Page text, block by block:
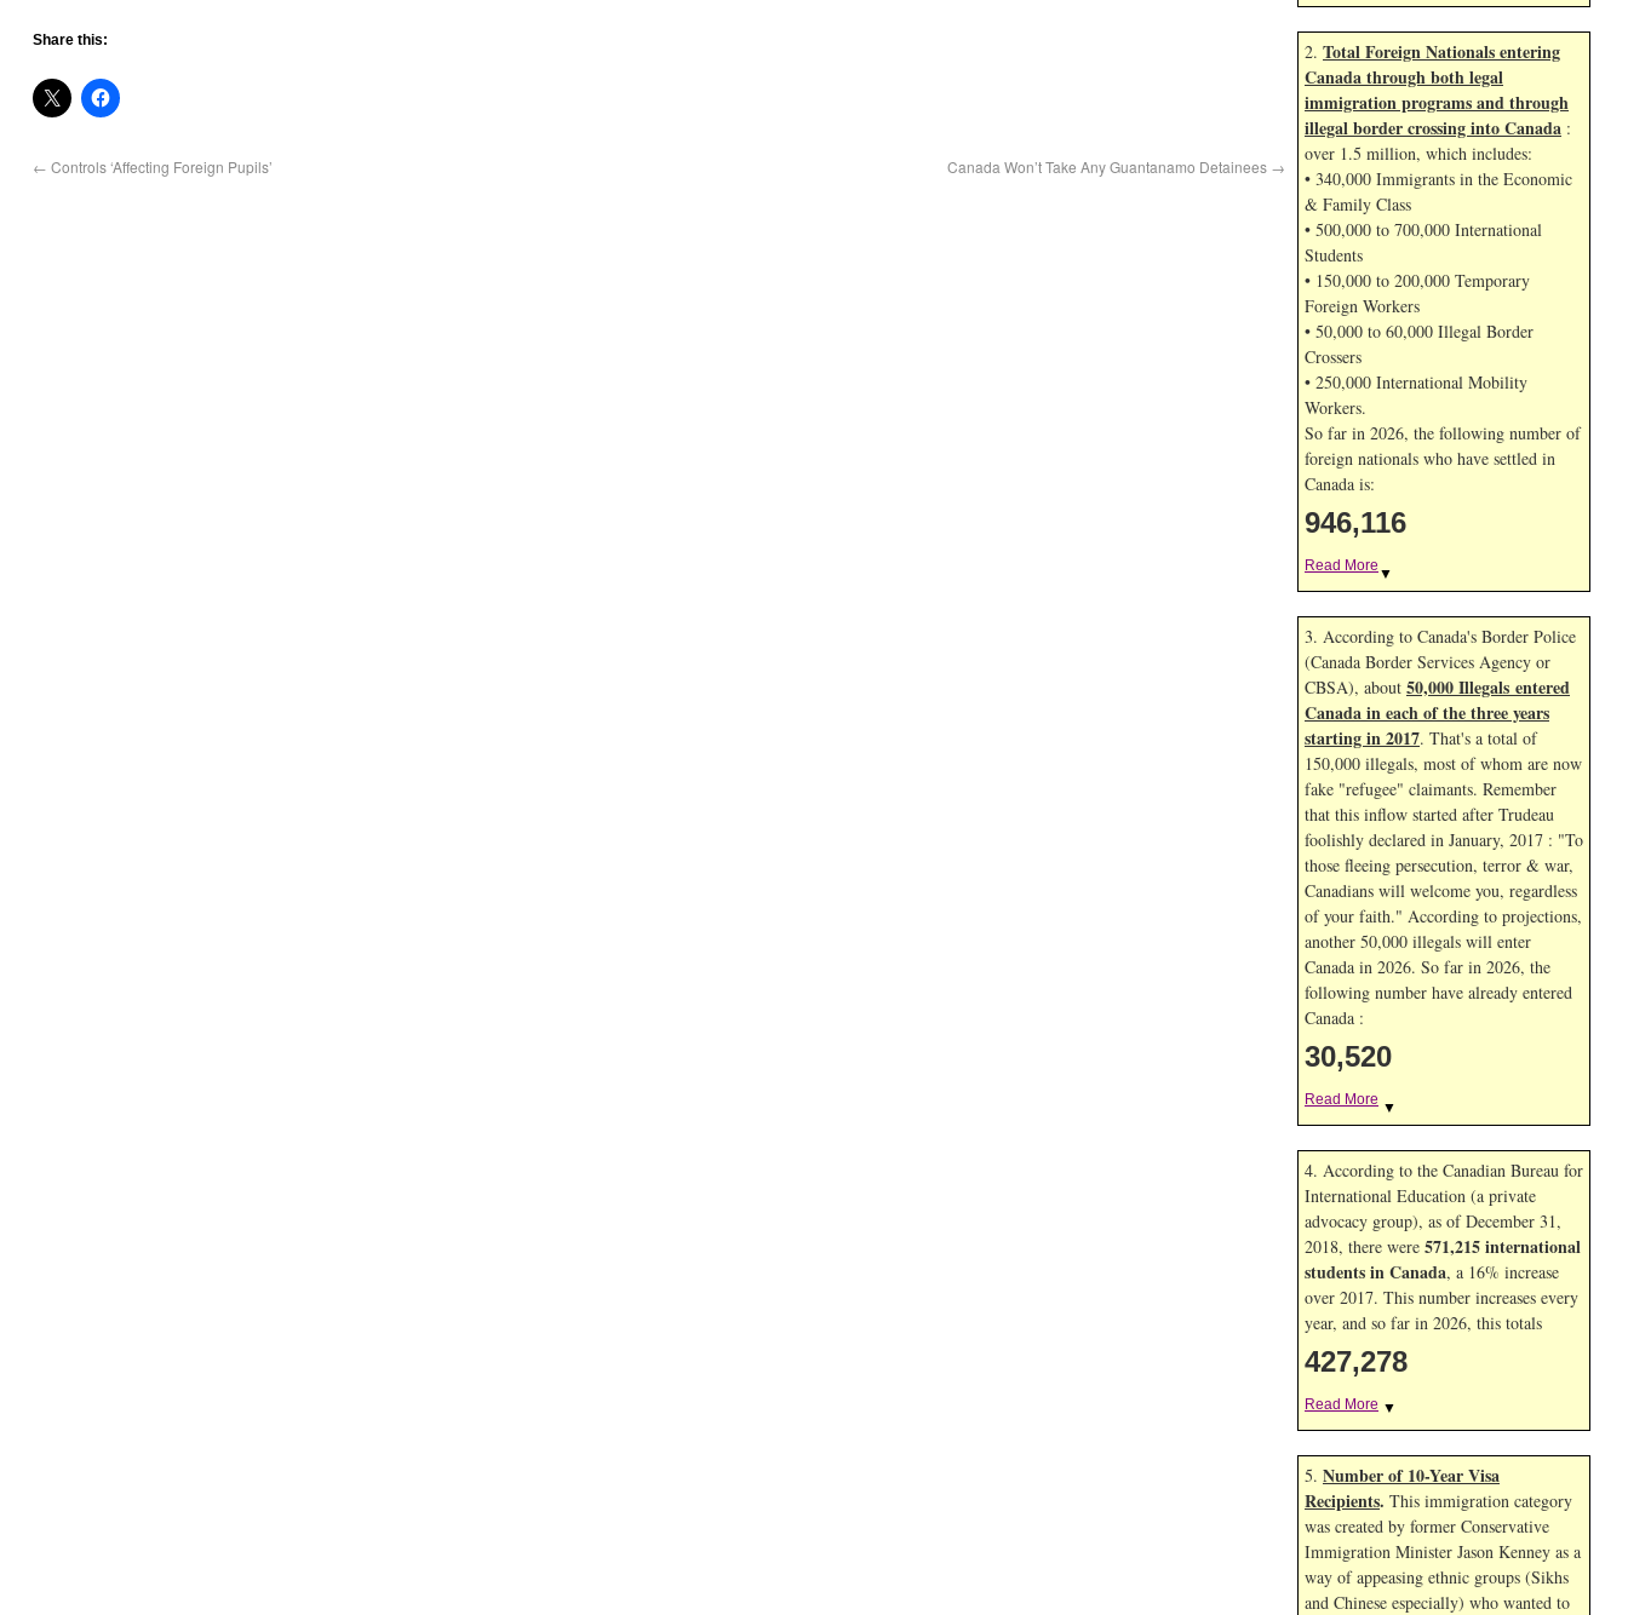
Share this:
← Controls ‘Affecting Foreign Pupils’ Canada Won’t Take Any Guantanamo Detainees →
2. Total Foreign Nationals entering
Canada through both legal
immigration programs and through
illegal border crossing into Canada :
over 1.5 million, which includes:
• 340,000 Immigrants in the Economic
& Family Class
• 500,000 to 700,000 International
Students
• 150,000 to 200,000 Temporary
Foreign Workers
• 50,000 to 60,000 Illegal Border
Crossers
• 250,000 International Mobility
Workers.
So far in 2026, the following number of
foreign nationals who have settled in
Canada is:
946,116
Read More ▼
3. According to Canada's Border Police
(Canada Border Services Agency or
CBSA), about 50,000 Illegals entered
Canada in each of the three years
starting in 2017. That's a total of
150,000 illegals, most of whom are now
fake "refugee" claimants. Remember
that this inflow started after Trudeau
foolishly declared in January, 2017 : "To
those fleeing persecution, terror & war,
Canadians will welcome you, regardless
of your faith." According to projections,
another 50,000 illegals will enter
Canada in 2026. So far in 2026, the
following number have already entered
Canada :
30,520
Read More ▼
4. According to the Canadian Bureau for
International Education (a private
advocacy group), as of December 31,
2018, there were 571,215 international
students in Canada, a 16% increase
over 2017. This number increases every
year, and so far in 2026, this totals
427,278
Read More ▼
5. Number of 10-Year Visa
Recipients. This immigration category
was created by former Conservative
Immigration Minister Jason Kenney as a
way of appeasing ethnic groups (Sikhs
and Chinese especially) who wanted to